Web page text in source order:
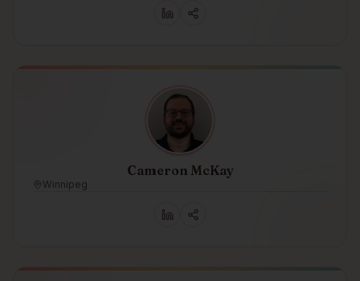
Cameron McKay
Winnipeg